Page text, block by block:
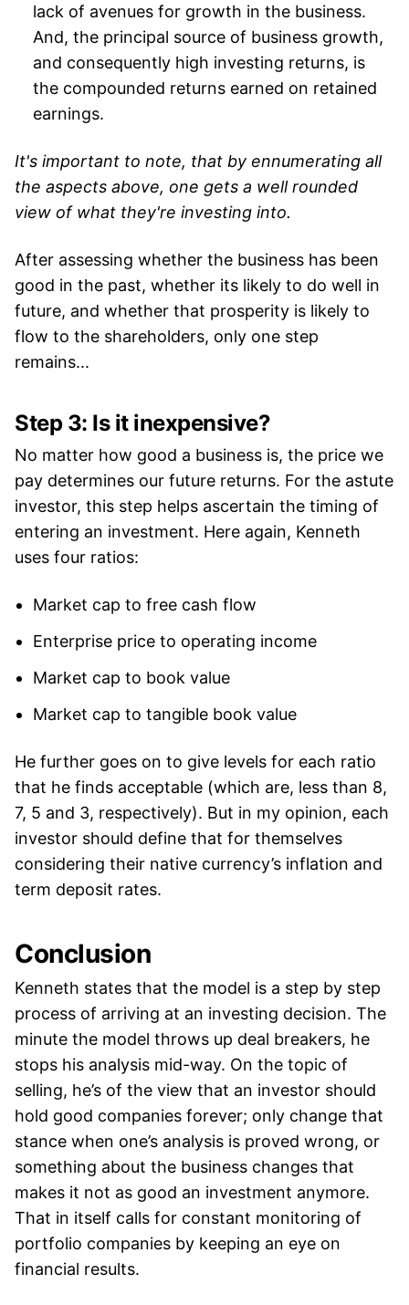
lack of avenues for growth in the business.
And, the principal source of business growth,
and consequently high investing returns, is
the compounded returns earned on retained
earnings.
It's important to note, that by ennumerating all
the aspects above, one gets a well rounded
view of what they're investing into.
After assessing whether the business has been
good in the past, whether its likely to do well in
future, and whether that prosperity is likely to
flow to the shareholders, only one step
remains...
Step 3: Is it inexpensive?
No matter how good a business is, the price we
pay determines our future returns. For the astute
investor, this step helps ascertain the timing of
entering an investment. Here again, Kenneth
uses four ratios:
Market cap to free cash flow
Enterprise price to operating income
Market cap to book value
Market cap to tangible book value
He further goes on to give levels for each ratio
that he finds acceptable (which are, less than 8,
7, 5 and 3, respectively). But in my opinion, each
investor should define that for themselves
considering their native currency’s inflation and
term deposit rates.
Conclusion
Kenneth states that the model is a step by step
process of arriving at an investing decision. The
minute the model throws up deal breakers, he
stops his analysis mid-way. On the topic of
selling, he’s of the view that an investor should
hold good companies forever; only change that
stance when one’s analysis is proved wrong, or
something about the business changes that
makes it not as good an investment anymore.
That in itself calls for constant monitoring of
portfolio companies by keeping an eye on
financial results.